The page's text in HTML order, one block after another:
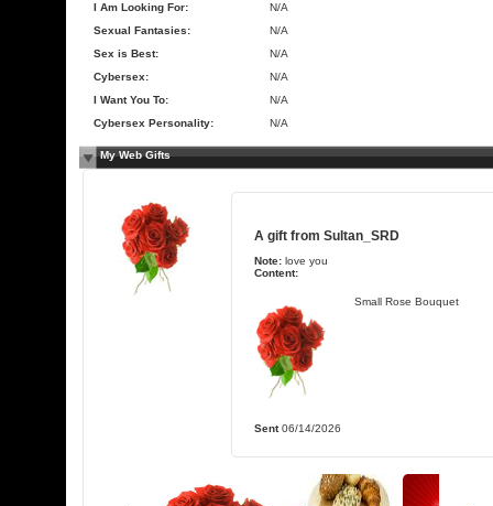
I Am Looking For:
N/A
Sexual Fantasies:
N/A
Sex is Best:
N/A
Cybersex:
N/A
I Want You To:
N/A
Cybersex Personality:
N/A
My Web Gifts
A gift from Sultan_SRD
Note: love you
Content:
Small Rose Bouquet
Sent06/14/2026